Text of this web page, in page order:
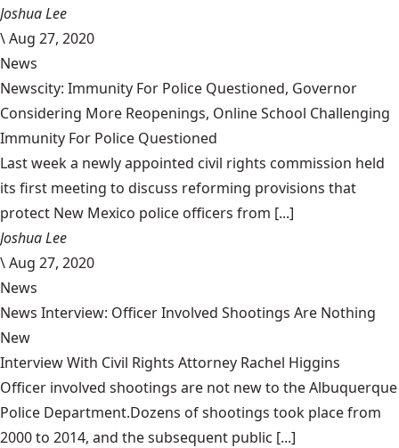
Joshua Lee
\Aug 27, 2020
News
Newscity: Immunity For Police Questioned, Governor
Considering More Reopenings, Online School Challenging
Immunity For Police Questioned
Last week a newly appointed civil rights commission held
its first meeting to discuss reforming provisions that
protect New Mexico police officers from [...]
Joshua Lee
\Aug 27, 2020
News
News Interview: Officer Involved Shootings Are Nothing
New
Interview With Civil Rights Attorney Rachel Higgins
Officer involved shootings are not new to the Albuquerque
Police Department.Dozens of shootings took place from
2000 to 2014, and the subsequent public [...]